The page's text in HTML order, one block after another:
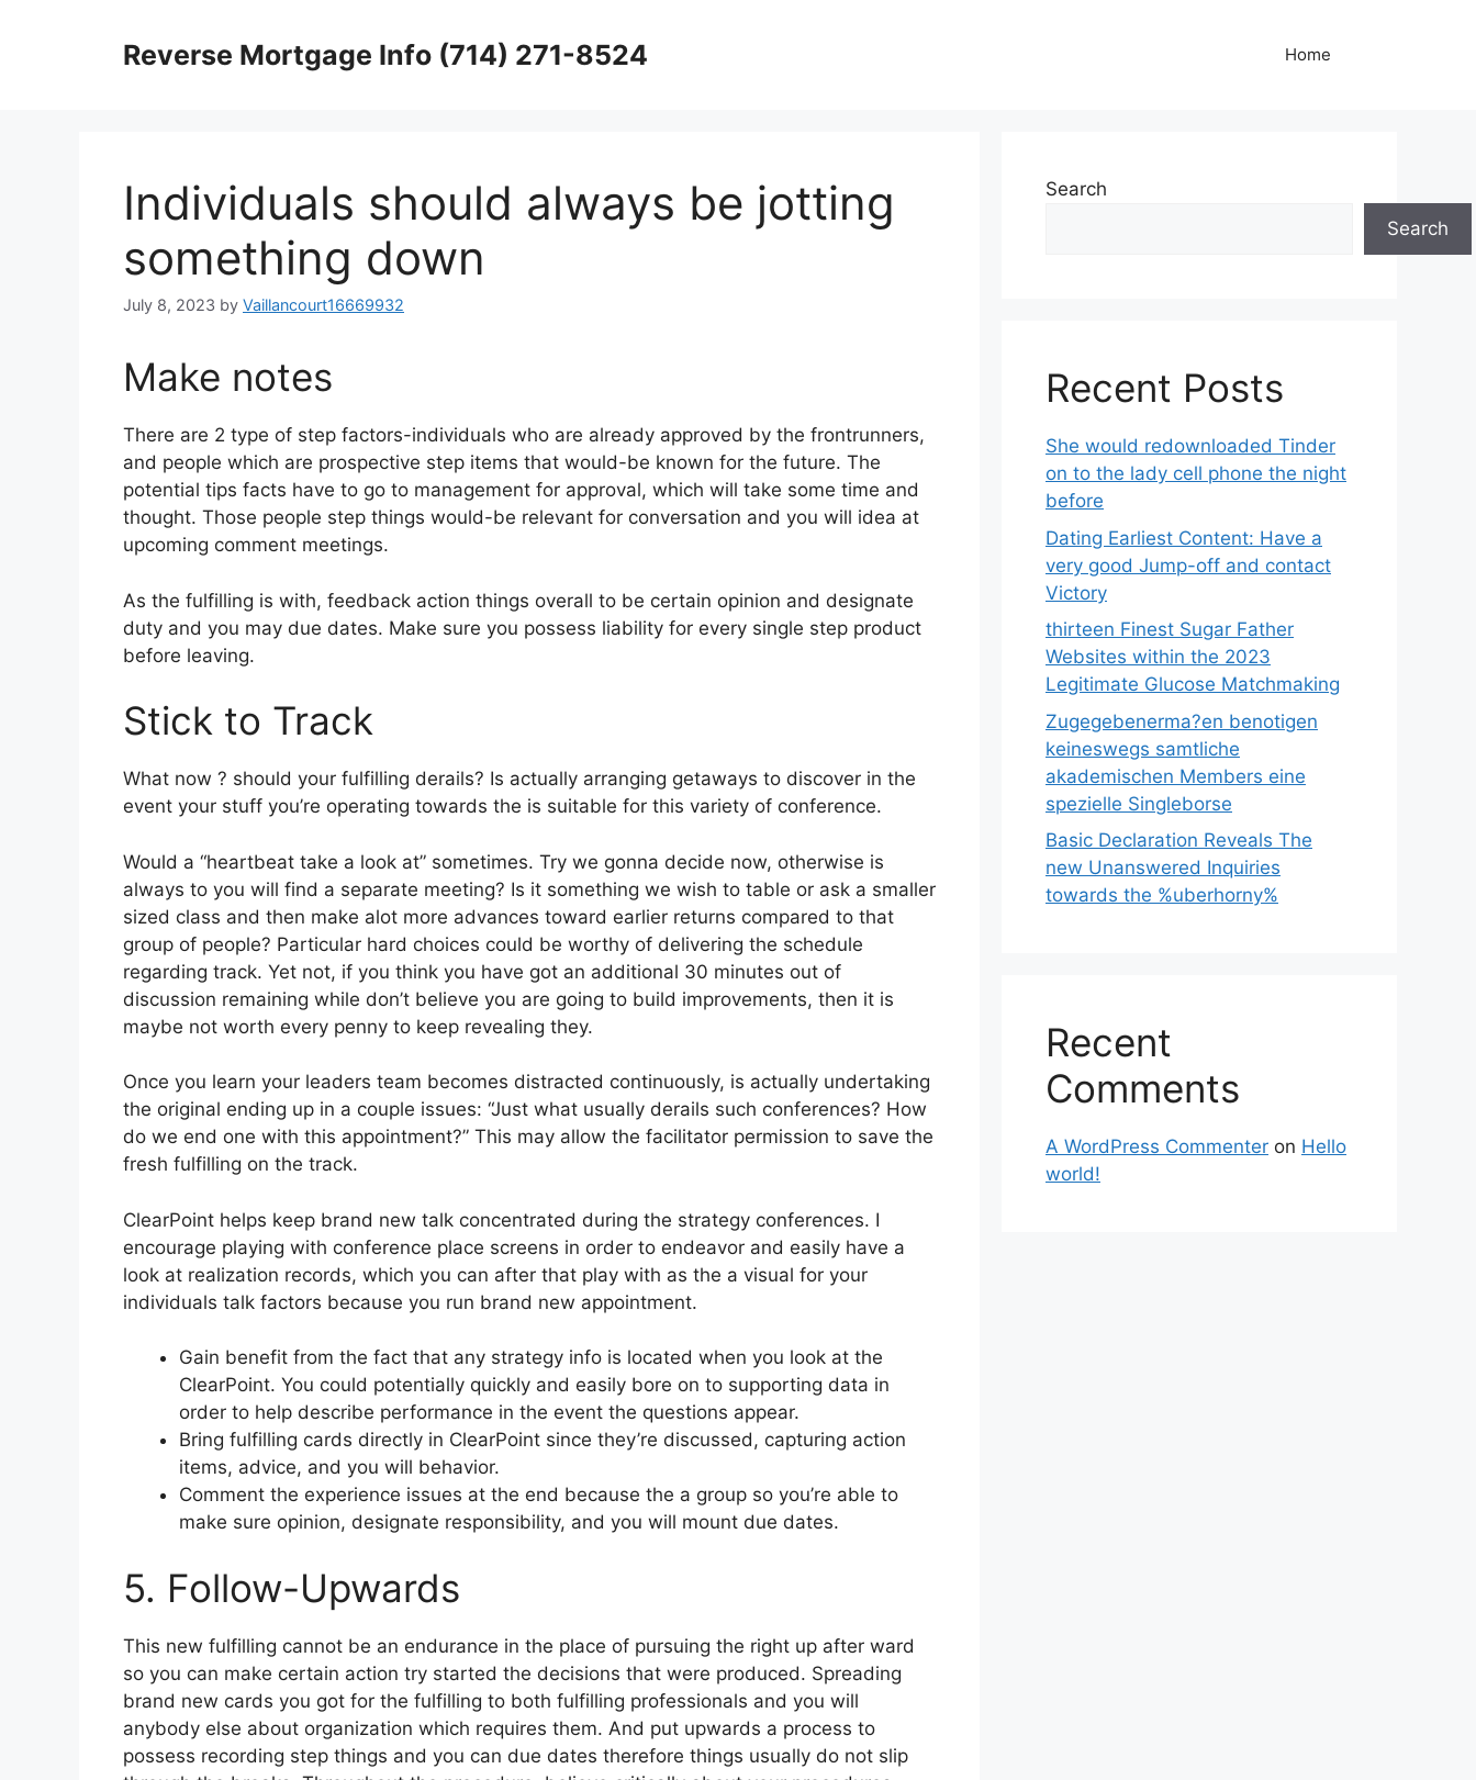
Reverse Mortgage Info (714) 271-8524 Home
Individuals should always be jotting
something down
July 8, 2023 by Vaillancourt16669932
Make notes
There are 2 type of step factors-individuals who are already approved by the frontrunners,
and people which are prospective step items that would-be known for the future. The
potential tips facts have to go to management for approval, which will take some time and
thought. Those people step things would-be relevant for conversation and you will idea at
upcoming comment meetings.
As the fulfilling is with, feedback action things overall to be certain opinion and designate
duty and you may due dates. Make sure you possess liability for every single step product
before leaving.
Stick to Track
What now ? should your fulfilling derails? Is actually arranging getaways to discover in the
event your stuff you’re operating towards the is suitable for this variety of conference.
Would a “heartbeat take a look at” sometimes. Try we gonna decide now, otherwise is
always to you will find a separate meeting? Is it something we wish to table or ask a smaller
sized class and then make alot more advances toward earlier returns compared to that
group of people? Particular hard choices could be worthy of delivering the schedule
regarding track. Yet not, if you think you have got an additional 30 minutes out of
discussion remaining while don’t believe you are going to build improvements, then it is
maybe not worth every penny to keep revealing they.
Once you learn your leaders team becomes distracted continuously, is actually undertaking
the original ending up in a couple issues: “Just what usually derails such conferences? How
do we end one with this appointment?” This may allow the facilitator permission to save the
fresh fulfilling on the track.
ClearPoint helps keep brand new talk concentrated during the strategy conferences. I
encourage playing with conference place screens in order to endeavor and easily have a
look at realization records, which you can after that play with as the a visual for your
individuals talk factors because you run brand new appointment.
Gain benefit from the fact that any strategy info is located when you look at the
ClearPoint. You could potentially quickly and easily bore on to supporting data in
order to help describe performance in the event the questions appear.
Bring fulfilling cards directly in ClearPoint since they’re discussed, capturing action
items, advice, and you will behavior.
Comment the experience issues at the end because the a group so you’re able to
make sure opinion, designate responsibility, and you will mount due dates.
5. Follow-Upwards
This new fulfilling cannot be an endurance in the place of pursuing the right up after ward
so you can make certain action try started the decisions that were produced. Spreading
brand new cards you got for the fulfilling to both fulfilling professionals and you will
anybody else about organization which requires them. And put upwards a process to
possess recording step things and you can due dates therefore things usually do not slip
Search
Search
Recent Posts
She would redownloaded Tinder
on to the lady cell phone the night
before
Dating Earliest Content: Have a
very good Jump-off and contact
Victory
thirteen Finest Sugar Father
Websites within the 2023
Legitimate Glucose Matchmaking
Zugegebenerma?en benotigen
keineswegs samtliche
akademischen Members eine
spezielle Singleborse
Basic Declaration Reveals The
new Unanswered Inquiries
towards the %uberhorny%
Recent
Comments
A WordPress Commenter on Hello
world!